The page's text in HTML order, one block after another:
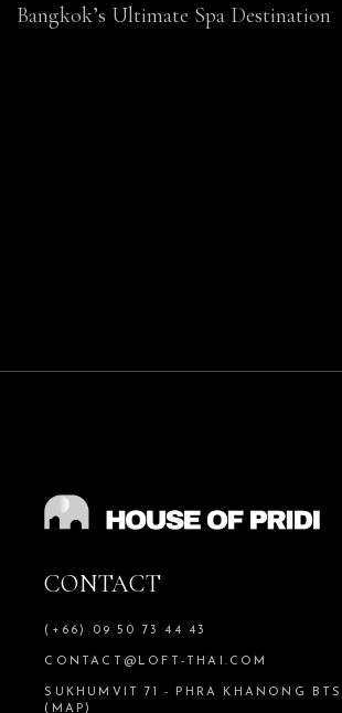
Bangkok’s Ultimate Spa Destination
CONTACT
(+66) 09 50 73 44 43
CONTACT@LOFT-THAI.COM
SUKHUMVIT 71 - PHRA KHANONG
(MAP)